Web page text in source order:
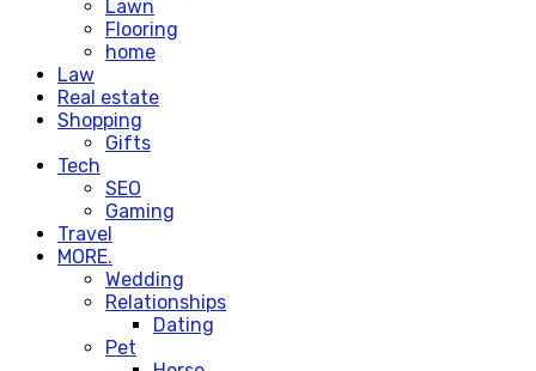
Lawn
Flooring
home
Law
Real estate
Shopping
Gifts
Tech
SEO
Gaming
Travel
MORE.
Wedding
Relationships
Dating
Pet